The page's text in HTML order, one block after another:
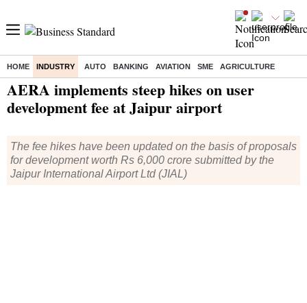
HOME INDUSTRY AUTO BANKING AVIATION SME AGRICULTURE
AERA implements steep hikes on user
development fee at Jaipur airport
The fee hikes have been updated on the basis of proposals
for development worth Rs 6,000 crore submitted by the
Jaipur International Airport Ltd (JIAL)